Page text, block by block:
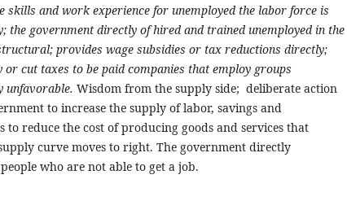
skills and work experience for unemployed the labor force is
the government directly of hired and trained unemployed in the
provides wage subsidies or tax reductions directly;
or cut taxes to be paid companies that employ groups
Wisdom from the supply side; deliberate action
to increase the supply of labor, savings and
to reduce the cost of producing goods and services that
curve moves to right. The government directly
who are not able to get a job.